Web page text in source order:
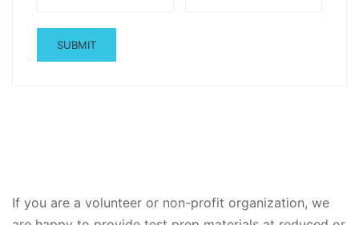
If you are a volunteer or non-profit organization, we